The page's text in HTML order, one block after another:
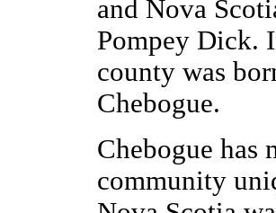
and Nova
Pompey Dick.
county was
Chebogue.
Chebogue has
community